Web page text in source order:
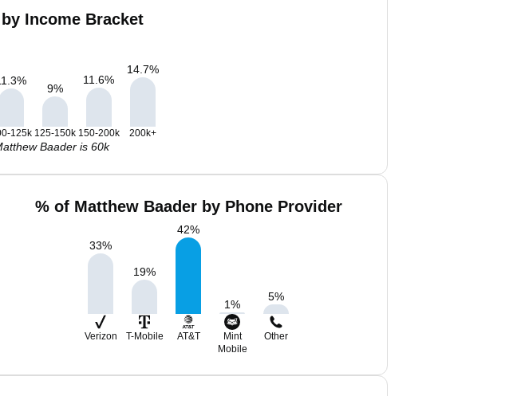
Income Bracket
%
9%
11.6%
14.7%
125k 125-150k 150-200k 200k+
Baader is 60k
% of Matthew Baader by Phone Provider
33%
19%
42%
1%
5%
Verizon T-Mobile AT&T
Mint
Mobile
Other